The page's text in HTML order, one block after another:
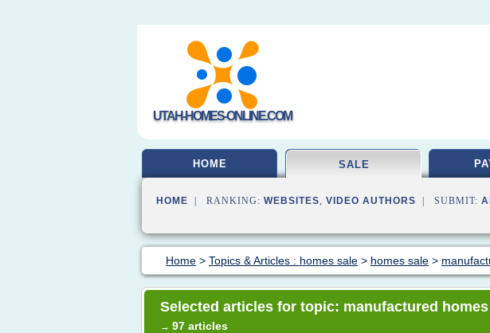
UTAH-HOMES-ONLINE.COM
HOME SALE
HOME | RANKING: WEBSITES, VIDEO AUTHORS | SUBMIT:
Home > Topics & Articles : homes sale > homes sale >
Selected articles for topic: manufactured
→ 97 articles